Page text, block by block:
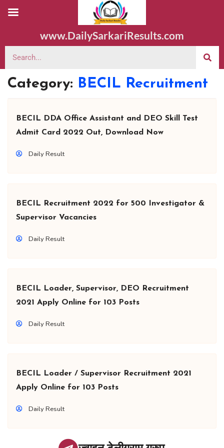
www.DailySarkariResults.com
Category: BECIL Recruitment
BECIL DDA Office Assistant and DEO Skill Test
Admit Card 2022 Out, Download Now
Daily Result
BECIL Recruitment 2022 for 500 Investigator &
Supervisor Vacancies
Daily Result
BECIL Loader, Supervisor, DEO Recruitment
2021 Apply Online for 103 Posts
Daily Result
BECIL Loader / Supervisor Recruitment 2021
Apply Online for 103 Posts
Daily Result